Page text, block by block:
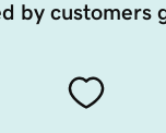
by customers